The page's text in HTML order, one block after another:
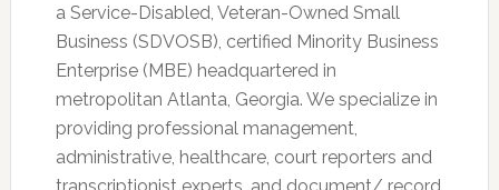
a Service-Disabled, Veteran-Owned Small
Business (SDVOSB), certified Minority Business
Enterprise (MBE) headquartered in
metropolitan Atlanta, Georgia. We specialize in
providing professional management,
administrative, healthcare, court reporters and